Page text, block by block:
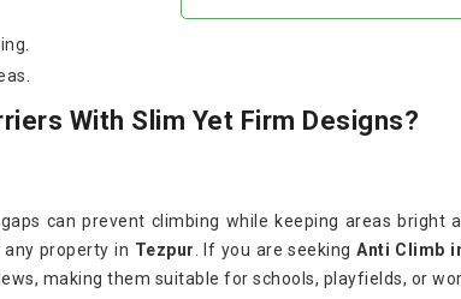
With Slim Yet Firm Designs?
can prevent climbing while keeping areas bright
property in Tezpur . If you are seekingAnti Climb
making them suitable for schools, playfields, or